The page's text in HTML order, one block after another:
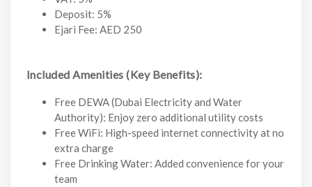
Deposit: 5%
Ejari Fee: AED 250
Included Amenities (Key Benefits):
Free DEWA (Dubai Electricity and Water
Authority): Enjoy zero additional utility costs
Free WiFi: High-speed internet connectivity at no
extra charge
Free Drinking Water: Added convenience for your
team